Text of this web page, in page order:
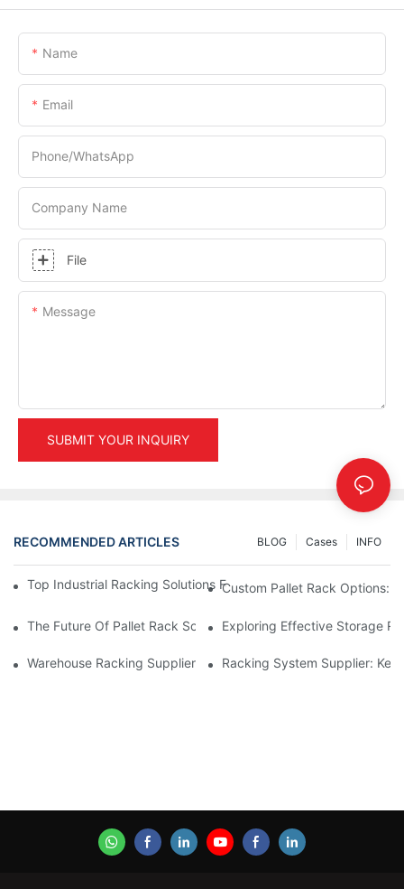
Name
Email
Phone/whatsApp
Company Name
File
Message
SUBMIT YOUR INQUIRY
RECOMMENDED ARTICLES INFO
Cases
BLOG
Top Industrial Racking Solutions For Efficient Warehouse
Custom Pallet Rack Options:
The Future Of Pallet Rack Solutions: Trends And Innovations
Exploring Effective Storage
Warehouse Racking Suppliers: What To Look For
Racking System Supplier: